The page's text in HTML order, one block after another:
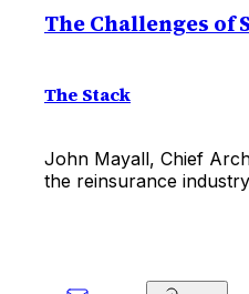
The Challenges of
The Stack
John Mayall, Chief
the reinsurance